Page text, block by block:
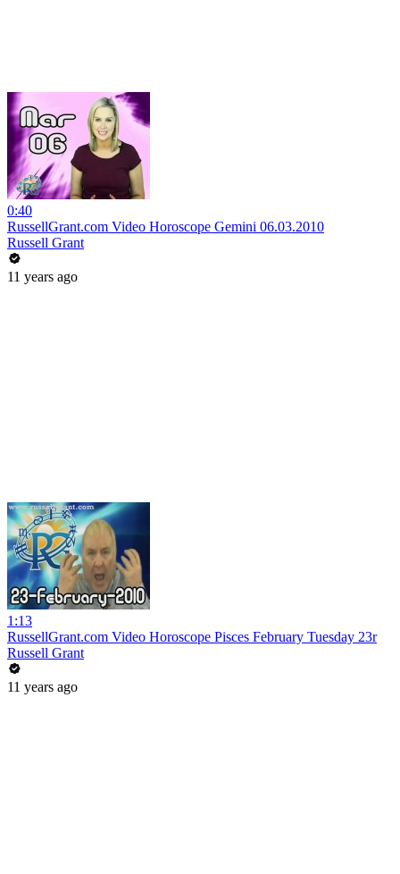
0:40
RussellGrant.com Video Horoscope Gemini 06.03.2010
Russell Grant
11 years ago
1:13
RussellGrant.com Video Horoscope Pisces February Tuesday 23r
Russell Grant
11 years ago